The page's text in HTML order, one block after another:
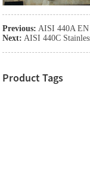
Previous: AISI 440A EN
Next: AISI 440C
Product Tags